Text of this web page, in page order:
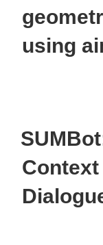
using